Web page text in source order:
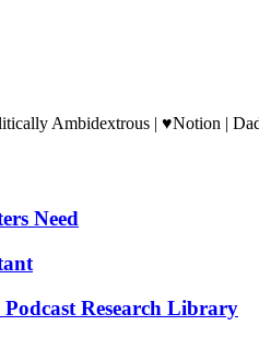
Ambidextrous | ♥️Notion |
Need
Research Library